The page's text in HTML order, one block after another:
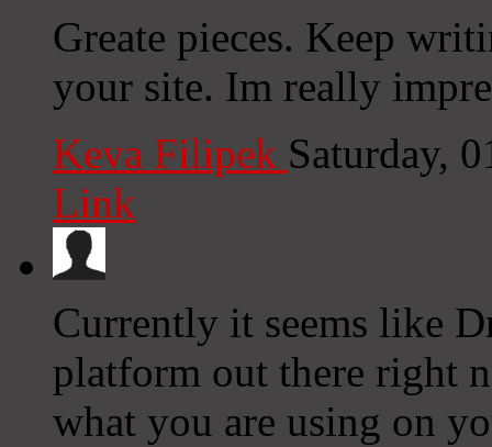
Greate pieces. Keep
your site. Im really
Keva Filipek Saturday,
Link
Currently it seems like
platform out there right
what you are using on